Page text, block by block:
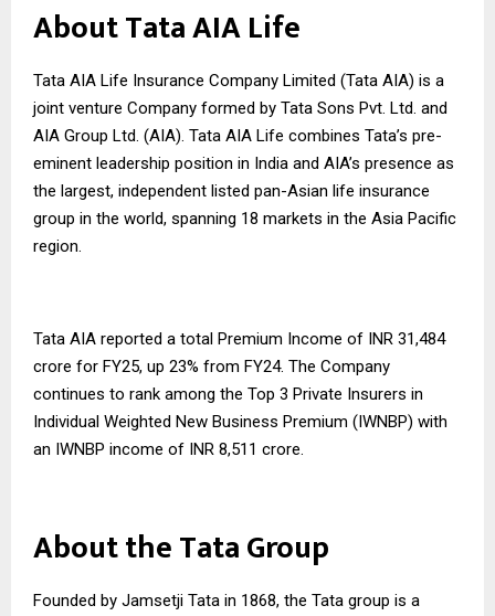
About Tata AIA Life
Tata AIA Life Insurance Company Limited (Tata AIA) is a
joint venture Company formed by Tata Sons Pvt. Ltd. and
AIA Group Ltd. (AIA). Tata AIA Life combines Tata’s pre-
eminent leadership position in India and AIA’s presence as
the largest, independent listed pan-Asian life insurance
group in the world, spanning 18 markets in the Asia Pacific
region.
Tata AIA reported a total Premium Income of INR 31,484
crore for FY25, up 23% from FY24. The Company
continues to rank among the Top 3 Private Insurers in
Individual Weighted New Business Premium (IWNBP) with
an IWNBP income of INR 8,511 crore.
About the Tata Group
Founded by Jamsetji Tata in 1868, the Tata group is a